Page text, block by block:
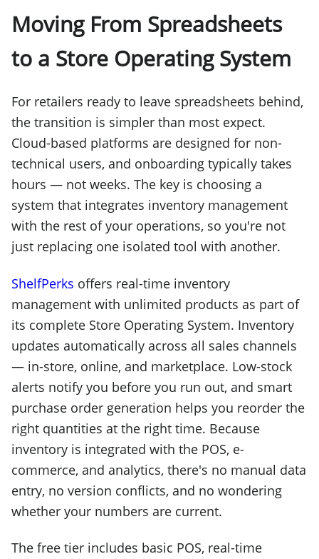
Moving From Spreadsheets
to a Store Operating System
For retailers ready to leave spreadsheets behind,
the transition is simpler than most expect.
Cloud-based platforms are designed for non-
technical users, and onboarding typically takes
hours — not weeks. The key is choosing a
system that integrates inventory management
with the rest of your operations, so you're not
just replacing one isolated tool with another.
ShelfPerks offers real-time inventory
management with unlimited products as part of
its complete Store Operating System. Inventory
updates automatically across all sales channels
— in-store, online, and marketplace. Low-stock
alerts notify you before you run out, and smart
purchase order generation helps you reorder the
right quantities at the right time. Because
inventory is integrated with the POS, e-
commerce, and analytics, there's no manual data
entry, no version conflicts, and no wondering
whether your numbers are current.
The free tier includes basic POS, real-time